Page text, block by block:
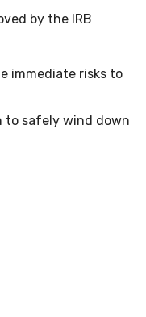
by the IRB
immediate risks to
to safely wind down